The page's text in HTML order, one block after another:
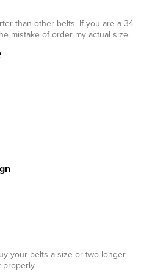
than other belts. If you are a 34
mistake of order my actual size.
your belts a size or two longer
properly